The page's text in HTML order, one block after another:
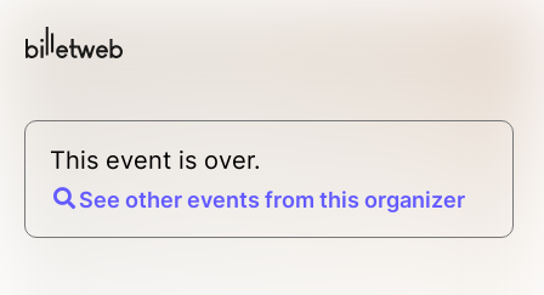
This event is over.
See other events from this organizer